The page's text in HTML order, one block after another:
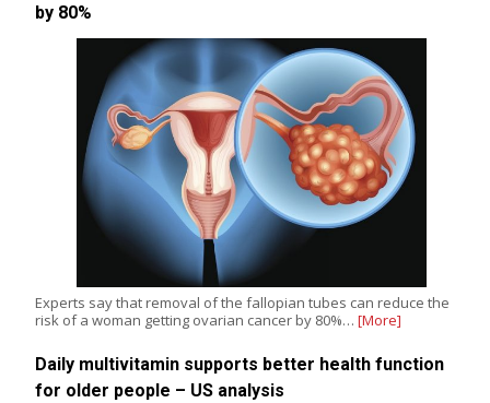
by 80%
Experts say that removal of the fallopian tubes can reduce the
risk of a woman getting ovarian cancer by 80%… [More]
Daily multivitamin supports better health function
for older people – US analysis